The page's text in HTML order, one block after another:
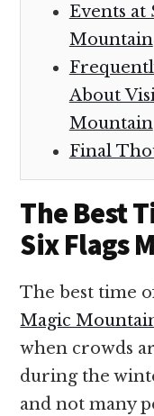
Events at
Mountain
About
Mountain
Final
The Best
Six Flags
The best time
Magic
when crowds
during the
and not many